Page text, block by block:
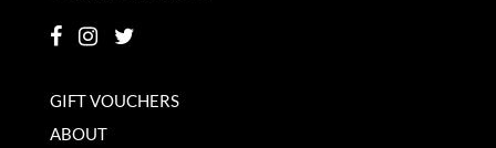
GIFT VOUCHERS
ABOUT